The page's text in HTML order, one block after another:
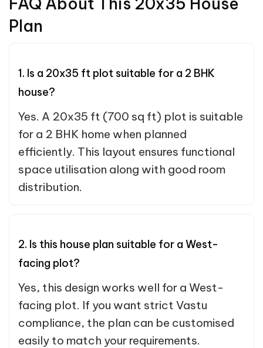
Plan
1. Is a 20x35 ft plot suitable for a 2 BHK
house?
Yes. A 20x35 ft (700 sq ft) plot is suitable
for a 2 BHK home when planned
efficiently. This layout ensures functional
space utilisation along with good room
distribution.
2. Is this house plan suitable for a West-
facing plot?
Yes, this design works well for a West-
facing plot. If you want strict Vastu
compliance, the plan can be customised
easily to match your requirements.